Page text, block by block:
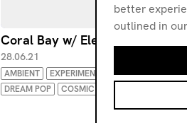
Coral Bay w/ Elektroniki
28.06.21
AMBIENT
EXPERIMENTAL
DREAM POP
COSMIC
better
outlined in